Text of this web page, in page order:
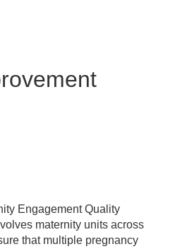
Engagement Quality
maternity units across
that multiple pregnancy